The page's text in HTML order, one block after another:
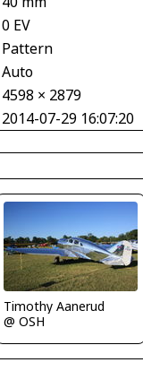
0 EV
Pattern
Auto
4598 × 2879
2014-07-29 16:07:20
Timothy Aanerud
@ OSH